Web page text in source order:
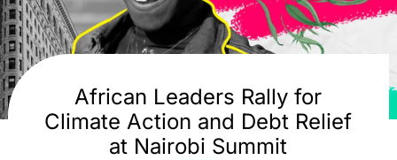
African Leaders Rally for
Climate Action and Debt Relief
at Nairobi Summit